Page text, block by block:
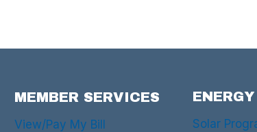
MEMBER SERVICES
View/Pay My Bill
Solar